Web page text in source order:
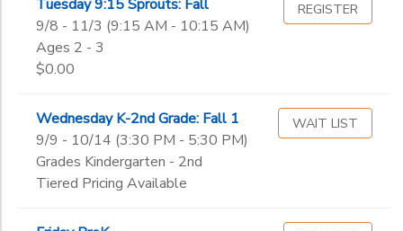
Tuesday 9:15 Sprouts: Fall
9/8 - 11/3 (9:15 AM - 10:15 AM)
Ages 2 - 3
$0.00
REGISTER
Wednesday K-2nd Grade: Fall 1
9/9 - 10/14 (3:30 PM - 5:30 PM)
Grades Kindergarten - 2nd
Tiered Pricing Available
WAIT LIST